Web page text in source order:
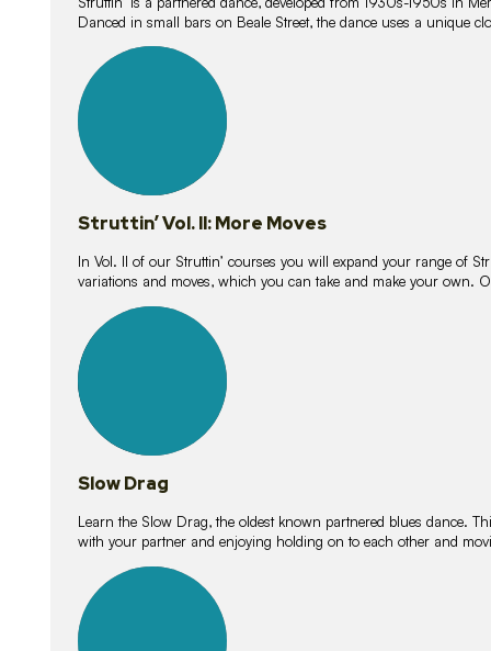
Danced in small bars on Beale Street, the dance uses a unique
lessons
Struttin’ Vol. II: More Moves
In Vol. II of our Struttin’ courses you will expand your range of
variations and moves, which you can take and make your own.
lessons
Slow Drag
Learn the Slow Drag, the oldest known partnered blues dance.
with your partner and enjoying holding on to each other and
lessons